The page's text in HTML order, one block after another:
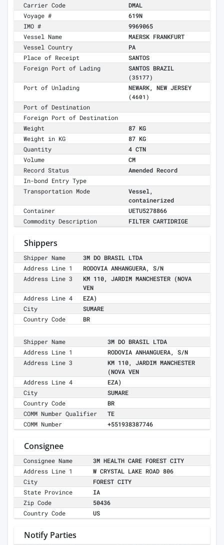
Carrier Code
DMAL
Voyage #
619N
IMO #
9969065
Vessel Name
MAERSK FRANKFURT
Vessel Country
PA
Place of Receipt
SANTOS
Foreign Port of Lading
SANTOS BRAZIL
(35177)
Port of Unlading NEWARK, NEW JERSEY
(4601)
Port of Destination
Foreign Port of Destination
Weight
87 KG
Weight in KG
87 KG
Quantity
4 CTN
Volume
CM
Record Status
Amended Record
In-bond Entry Type
Transportation Mode
Vessel,
containerized
Container
UETU5278866
Commodity Description
FILTER CARTIDRIGE
Shippers
Shipper Name
3M DO BRASIL LTDA
Address Line 1
RODOVIA ANHANGUERA, S/N
Address Line 3
KM 110, JARDIM MANCHESTER (NOVA
VEN
Address Line 4
EZA)
City
SUMARE
Country Code
BR
Shipper Name
3M DO BRASIL LTDA
Address Line 1
RODOVIA ANHANGUERA, S/N
Address Line 3
KM 110, JARDIM MANCHESTER
(NOVA VEN
Address Line 4
EZA)
City
SUMARE
Country Code
BR
COMM Number Qualifier
TE
COMM Number
+551938387746
Consignee
Consignee Name
3M HEALTH CARE FOREST CITY
Address Line 1
W CRYSTAL LAKE ROAD 806
City
FOREST CITY
State Province
IA
Zip Code
50436
Country Code
US
Notify Parties